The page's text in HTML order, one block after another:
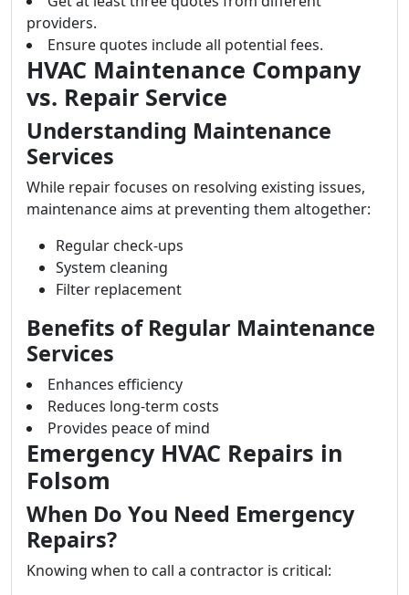
providers.
Ensure quotes include all potential fees.
HVAC Maintenance Company
vs. Repair Service
Understanding Maintenance
Services
While repair focuses on resolving existing issues,
maintenance aims at preventing them altogether:
Regular check-ups
System cleaning
Filter replacement
Benefits of Regular Maintenance
Services
Enhances efficiency
Reduces long-term costs
Provides peace of mind
Emergency HVAC Repairs in
Folsom
When Do You Need Emergency
Repairs?
Knowing when to call a contractor is critical: